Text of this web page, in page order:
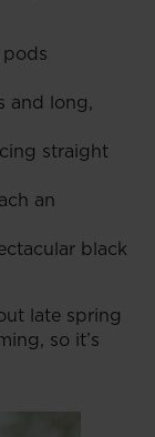
pods
and long,
straight
an
black
late spring
so it’s